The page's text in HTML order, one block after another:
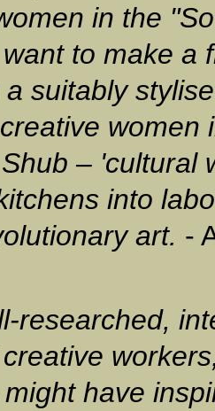
in the
to make a
suitably
women
– 'cultural
into
art. -
researched,
have